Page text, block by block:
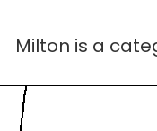
Milton is a